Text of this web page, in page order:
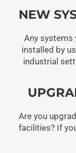
NEW
Any systems
installed by
industrial
Are you
facilities? If